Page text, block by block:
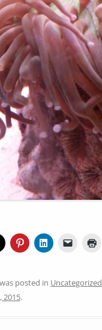
posted in Uncategorized
2015.